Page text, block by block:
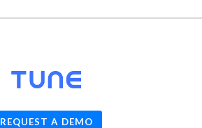
REQUEST A DEMO